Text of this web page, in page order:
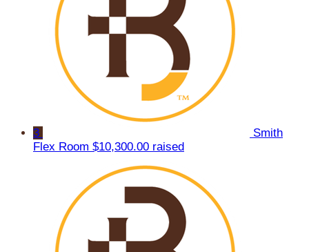
3
Smith
Flex Room $10,300.00 raised